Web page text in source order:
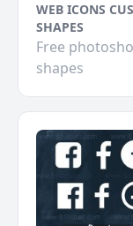
WEB ICONS
SHAPES
Free
shapes